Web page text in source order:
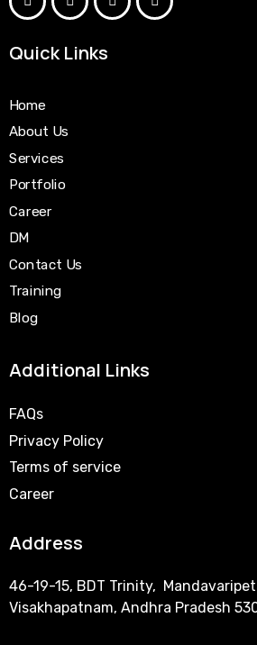
Quick Links
Home
About Us
Services
Portfolio
Career
DM
Contact Us
Training
Blog
Additional Links
FAQs
Privacy Policy
Terms of service
Career
Address
46-19-15, BDT Trinity,
Visakhapatnam, Andhra Pradesh